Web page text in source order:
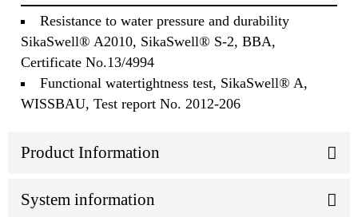
Resistance to water pressure and durability
SikaSwell® A2010, SikaSwell® S-2, BBA,
Certificate No.13/4994
Functional watertightness test, SikaSwell® A,
WISSBAU, Test report No. 2012-206
Product Information
System information